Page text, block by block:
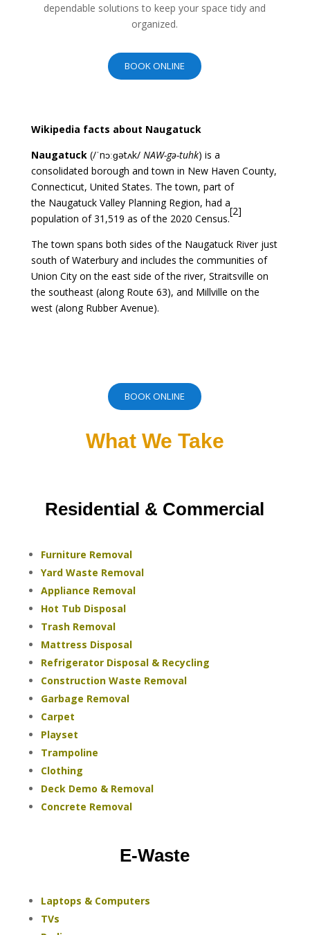
dependable solutions to keep your space tidy and
organized.
BOOK ONLINE
Wikipedia facts about Naugatuck
Naugatuck(/ˈnɔːɡətʌk/ NAW-gə-tuhk) is a
consolidated borough and town in New Haven County,
Connecticut, United States. The town, part of
the Naugatuck Valley Planning Region, had a
population of 31,519 as of the 2020 Census.
[2]
The town spans both sides of the Naugatuck Riverjust
south ofWaterburyand includes the communities of
Union City on the east side of the river, Straitsville on
the southeast (along Route 63), and Millville on the
west (along Rubber Avenue).
BOOK ONLINE
What We Take
Residential & Commercial
Furniture Removal
Yard Waste Removal
Appliance Removal
Hot Tub Disposal
Trash Removal
Mattress Disposal
Refrigerator Disposal & Recycling
Construction Waste Removal
Garbage Removal
Carpet
Playset
Trampoline
Clothing
Deck Demo & Removal
Concrete Removal
E-Waste
Laptops & Computers
TVs